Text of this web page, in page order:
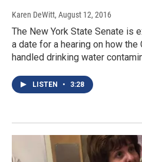
Karen DeWitt, August 12, 2016
The New York State Senate is
a date for a hearing on how
handled drinking water
LISTEN • 3:28